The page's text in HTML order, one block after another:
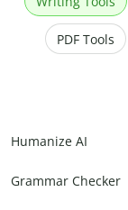
PDF Tools
Humanize AI
Grammar Checker